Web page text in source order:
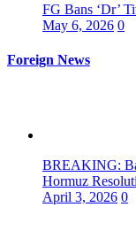
FG Bans ‘Dr’
May 6, 2026 0
Foreign News
BREAKING:
Hormuz
April 3, 2026 0